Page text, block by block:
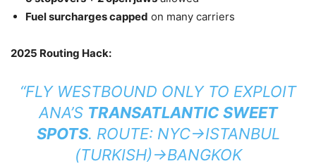
Fuel surcharges capped on many carriers
2025 Routing Hack:
“FLY WESTBOUND ONLYTO EXPLOIT
ANA’S TRANSATLANTIC SWEET
SPOTS. ROUTE: NYC→ISTANBUL
(TURKISH)→BANGKOK